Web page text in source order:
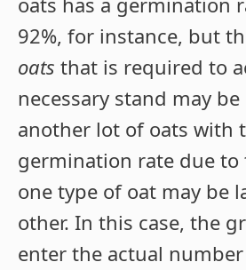
92%, for instance, but
oats that is required to
necessary stand may
another lot of oats with
germination rate due
one type of oat may be
other. In this case, the
enter the actual